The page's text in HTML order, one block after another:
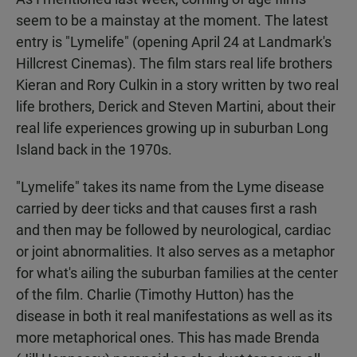
seem to be a mainstay at the moment. The latest
entry is "Lymelife" (opening April 24 at Landmark's
Hillcrest Cinemas). The film stars real life brothers
Kieran and Rory Culkin in a story written by two real
life brothers, Derick and Steven Martini, about their
real life experiences growing up in suburban Long
Island back in the 1970s.
"Lymelife" takes its name from the Lyme disease
carried by deer ticks and that causes first a rash
and then may be followed by neurological, cardiac
or joint abnormalities. It also serves as a metaphor
for what's ailing the suburban families at the center
of the film. Charlie (Timothy Hutton) has the
disease in both it real manifestations as well as its
more metaphorical ones. This has made Brenda